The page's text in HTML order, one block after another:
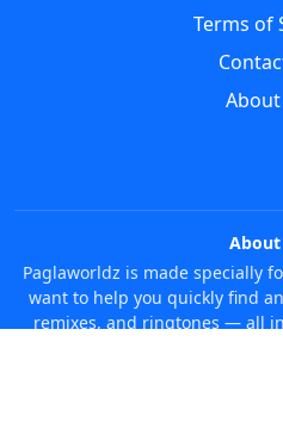
Terms of
About
About
Paglaworldz is made specially
want to help you quickly find
remixes, and ringtones — all